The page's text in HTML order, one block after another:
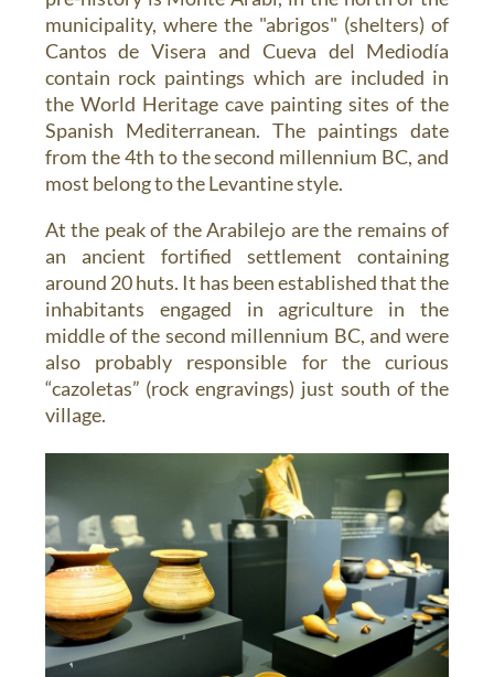
municipality, where the "abrigos" (shelters) of
Cantos de Visera and Cueva del Mediodía
contain rock paintings which are included in
the World Heritage cave painting sites of the
Spanish Mediterranean. The paintings date
from the 4th to the second millennium BC, and
most belong to the Levantine style.
At the peak of the Arabilejo are the remains of
an ancient fortified settlement containing
around 20 huts. It has been established that the
inhabitants engaged in agriculture in the
middle of the second millennium BC, and were
also probably responsible for the curious
“cazoletas” (rock engravings) just south of the
village.